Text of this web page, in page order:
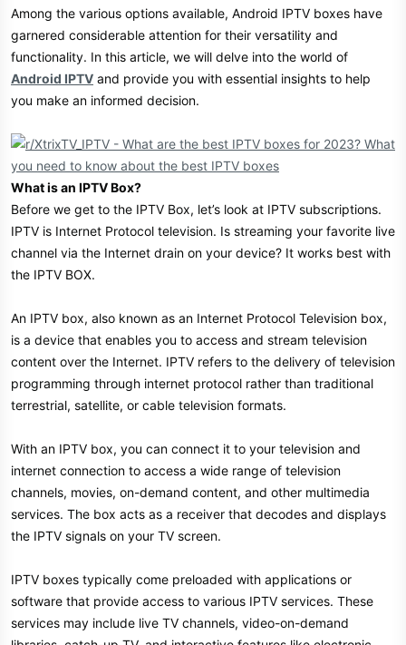
Among the various options available, Android IPTV boxes have
garnered considerable attention for their versatility and
functionality. In this article, we will delve into the world of
Android IPTV and provide you with essential insights to help
you make an informed decision.
What is an IPTV Box?
Before we get to the IPTV Box, let’s look at IPTV subscriptions.
IPTV is Internet Protocol television. Is streaming your favorite live
channel via the Internet drain on your device? It works best with
the IPTV BOX.
An IPTV box, also known as an Internet Protocol Television box,
is a device that enables you to access and stream television
content over the Internet. IPTV refers to the delivery of television
programming through internet protocol rather than traditional
terrestrial, satellite, or cable television formats.
With an IPTV box, you can connect it to your television and
internet connection to access a wide range of television
channels, movies, on-demand content, and other multimedia
services. The box acts as a receiver that decodes and displays
the IPTV signals on your TV screen.
IPTV boxes typically come preloaded with applications or
software that provide access to various IPTV services. These
services may include live TV channels, video-on-demand